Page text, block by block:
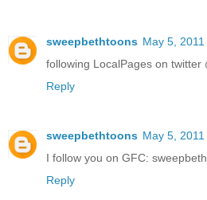
sweepbethtoons May 5,
following LocalPages on twitter
Reply
sweepbethtoons May 5,
I follow you on GFC:
Reply